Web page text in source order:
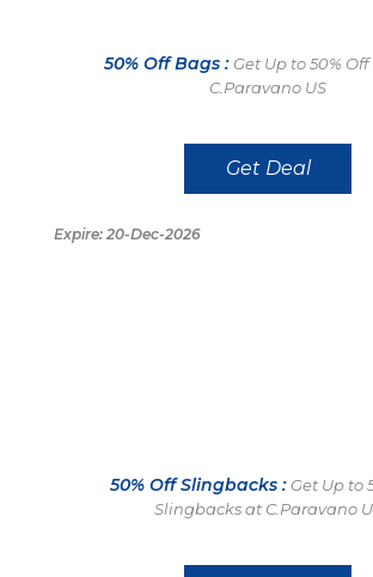
50% Off Bags : Get Up to 50%
C.Paravano US
Get Deal
Expire: 20-Dec-2026
50% Off Slingbacks : Get Up to
Slingbacks at C.Paravano